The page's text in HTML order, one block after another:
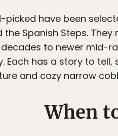
picked have been
Spanish Steps.
to newer mid-
Each has a story to
and cozy narrow
When